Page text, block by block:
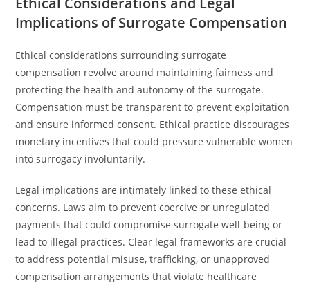
Implications of Surrogate Compensation
Ethical considerations surrounding surrogate
compensation revolve around maintaining fairness and
protecting the health and autonomy of the surrogate.
Compensation must be transparent to prevent exploitation
and ensure informed consent. Ethical practice discourages
monetary incentives that could pressure vulnerable women
into surrogacy involuntarily.
Legal implications are intimately linked to these ethical
concerns. Laws aim to prevent coercive or unregulated
payments that could compromise surrogate well-being or
lead to illegal practices. Clear legal frameworks are crucial
to address potential misuse, trafficking, or unapproved
compensation arrangements that violate healthcare